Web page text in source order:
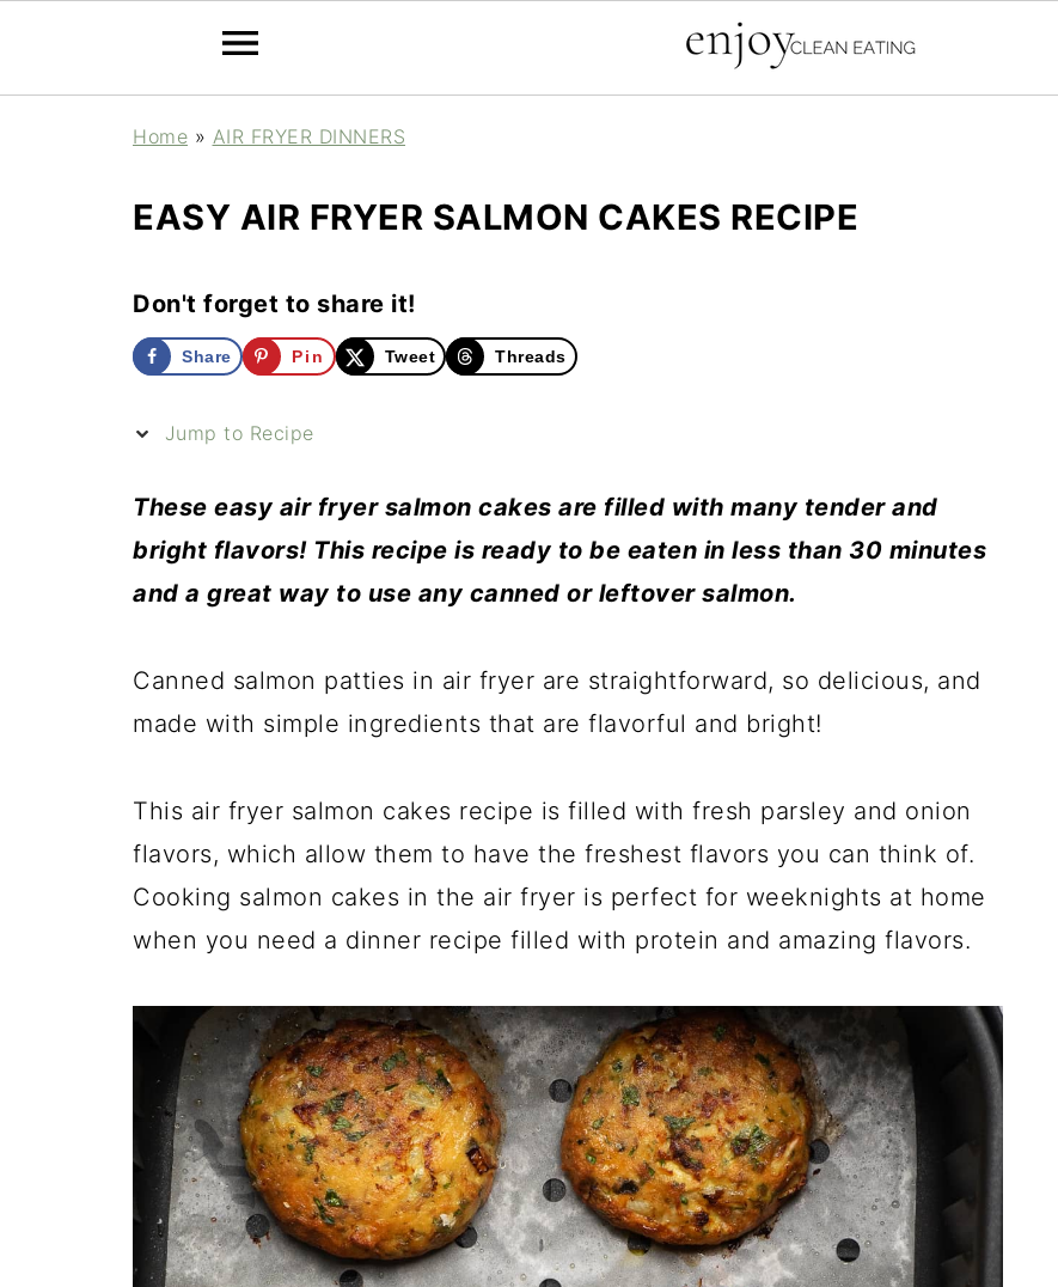
Home » AIR FRYER DINNERS
EASY AIR FRYER SALMON CAKES RECIPE
Don't forget to share it!
Share Pin Tweet Threads
Jump to Recipe
These easy air fryer salmon cakes are filled with many tender and
bright flavors! This recipe is ready to be eaten in less than 30 minutes
and a great way to use any canned or leftover salmon.
Canned salmon patties in air fryer are straightforward, so delicious, and
made with simple ingredients that are flavorful and bright!
This air fryer salmon cakes recipe is filled with fresh parsley and onion
flavors, which allow them to have the freshest flavors you can think of.
Cooking salmon cakes in the air fryer is perfect for weeknights at home
when you need a dinner recipe filled with protein and amazing flavors.